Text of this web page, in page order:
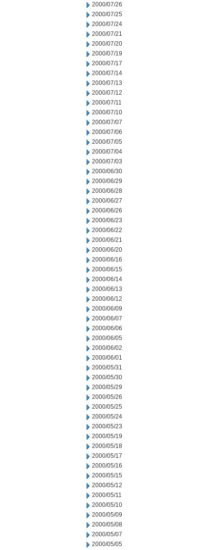
2000/07/26
2000/07/25
2000/07/24
2000/07/21
2000/07/20
2000/07/19
2000/07/17
2000/07/14
2000/07/13
2000/07/12
2000/07/11
2000/07/10
2000/07/07
2000/07/06
2000/07/05
2000/07/04
2000/07/03
2000/06/30
2000/06/29
2000/06/28
2000/06/27
2000/06/26
2000/06/23
2000/06/22
2000/06/21
2000/06/20
2000/06/16
2000/06/15
2000/06/14
2000/06/13
2000/06/12
2000/06/09
2000/06/07
2000/06/06
2000/06/05
2000/06/02
2000/06/01
2000/05/31
2000/05/30
2000/05/29
2000/05/26
2000/05/25
2000/05/24
2000/05/23
2000/05/19
2000/05/18
2000/05/17
2000/05/16
2000/05/15
2000/05/12
2000/05/11
2000/05/10
2000/05/09
2000/05/08
2000/05/07
2000/05/05